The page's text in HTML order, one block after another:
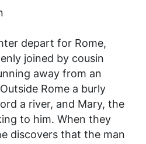
depart for Rome,
joined by cousin
away from an
Rome a burly
a river, and Mary, the
to him. When they
discovers that the man